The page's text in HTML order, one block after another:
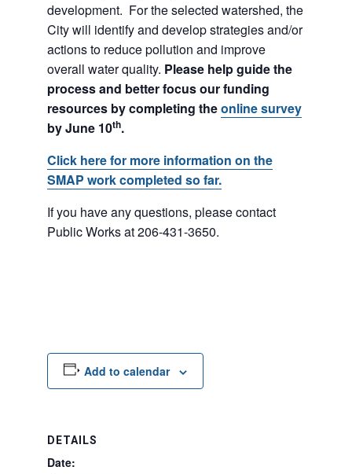
development. For the selected watershed, the
City will identify and develop strategies and/or
actions to reduce pollution and improve
overall water quality. Please help guide the
process and better focus our funding
resources by completing theonline survey
by June 10th.
Click here for more information on the
SMAP work completed so far.
If you have any questions, please contact
Public Works at 206-431-3650.
Add to calendar
DETAILS
Date: